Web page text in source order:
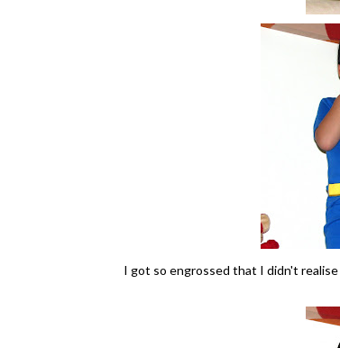
I got so engrossed that I didn't